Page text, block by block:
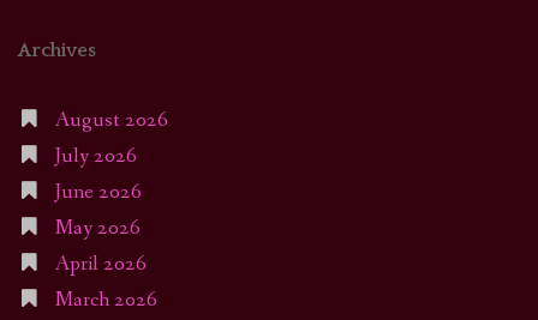
Archives
August 2026
July 2026
June 2026
May 2026
April 2026
March 2026